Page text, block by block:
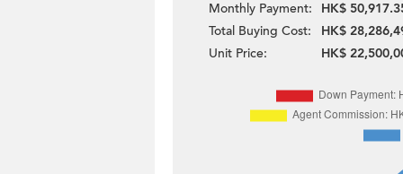
Monthly Payment:
HK$
Total Buying Cost:
HK$
Unit Price:
HK$